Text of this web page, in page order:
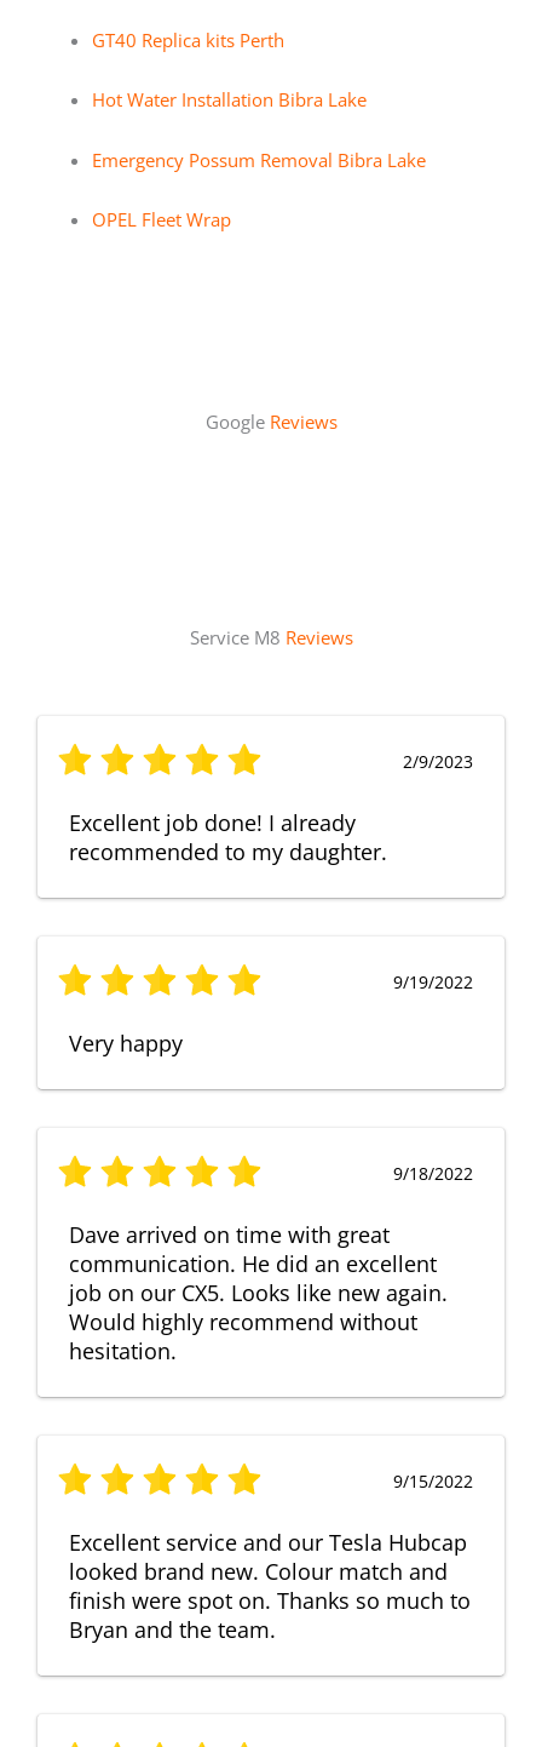
GT40 Replica kits Perth
Hot Water Installation Bibra Lake
Emergency Possum Removal Bibra Lake
OPEL Fleet Wrap
Google Reviews
Service M8 Reviews
2/9/2023
Excellent job done! I already
recommended to my daughter.
9/19/2022
Very happy
9/18/2022
Dave arrived on time with great
communication. He did an excellent
job on our CX5. Looks like new again.
Would highly recommend without
hesitation.
9/15/2022
Excellent service and our Tesla Hubcap
looked brand new. Colour match and
finish were spot on. Thanks so much to
Bryan and the team.